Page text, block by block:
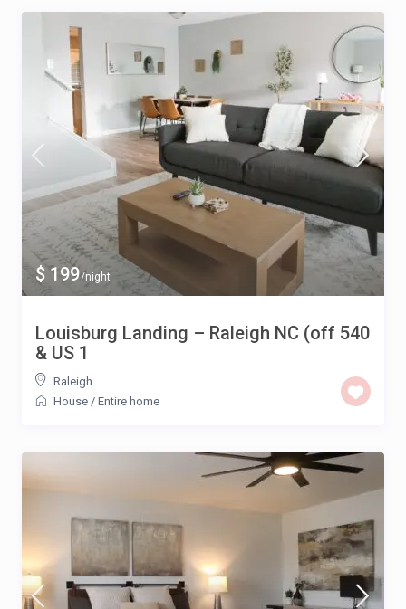
$ 199/night
Louisburg Landing – Raleigh NC (off 540
& US 1
Raleigh
House / Entire home